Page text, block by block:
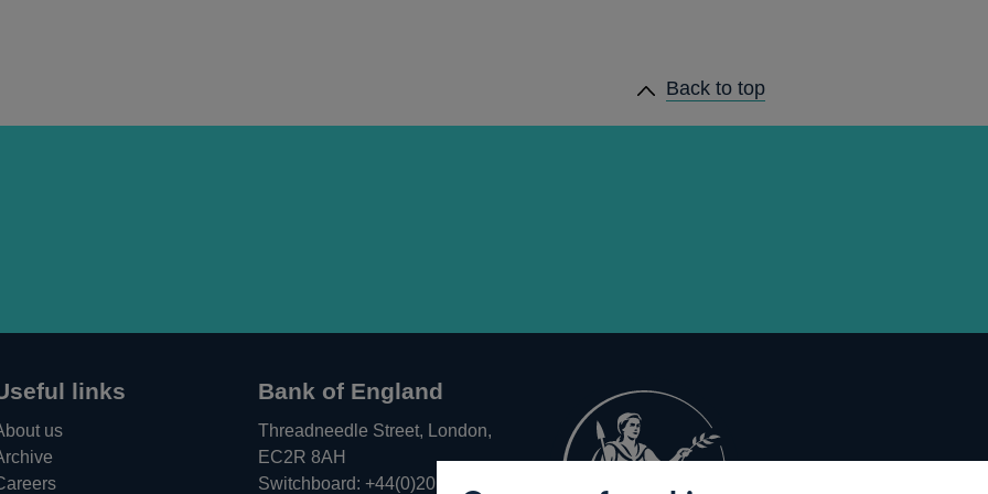
Back to top
links
us
Bank of England
Threadneedle Street, London,
EC2R 8AH
Switchboard: +44(0)20 3461